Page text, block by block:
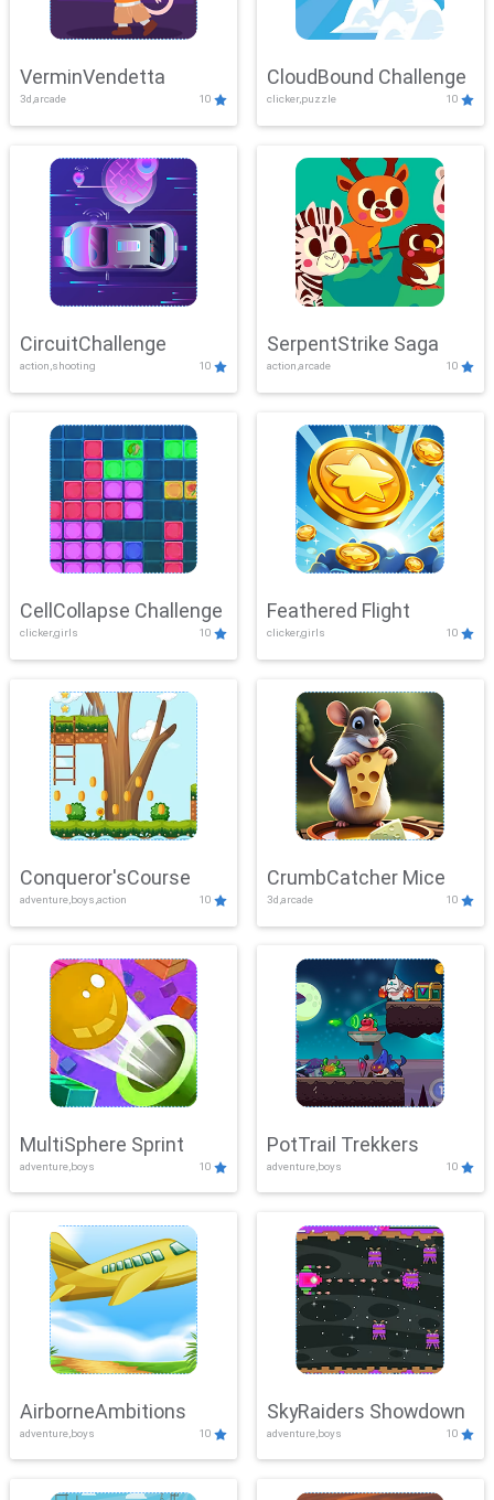
VerminVendetta
3d,arcade 10
CloudBound Challenge
clicker,puzzle 10
CircuitChallenge
action,shooting 10
SerpentStrike Saga
action,arcade 10
CellCollapse Challenge
clicker,girls 10
Feathered Flight
clicker,girls 10
Conqueror'sCourse
adventure,boys,action 10
CrumbCatcher Mice
3d,arcade 10
MultiSphere Sprint
adventure,boys 10
PotTrail Trekkers
adventure,boys 10
AirborneAmbitions
adventure,boys 10
SkyRaiders Showdown
adventure,boys 10